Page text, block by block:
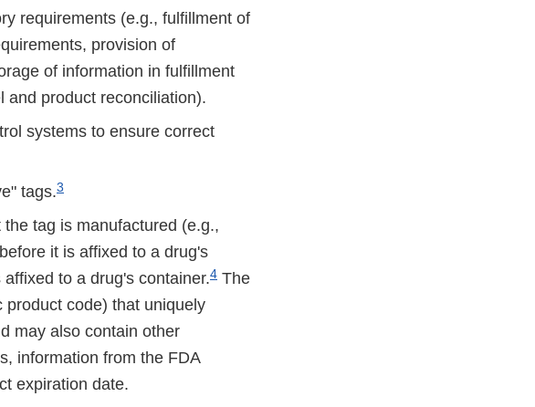
requirements (e.g., fulfillment of
provision of
of information in fulfillment
and product reconciliation).
systems to ensure correct
tags.3
tag is manufactured (e.g.,
it is affixed to a drug's
to a drug's container.4 The
code) that uniquely
may also contain other
information from the FDA
expiration date.